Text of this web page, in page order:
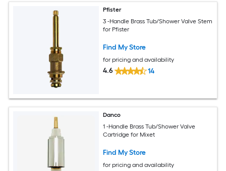
Pfister
3 -Handle Brass Tub/Shower Valve Stem
for Pfister
Find My Store
for pricing and availability
4.6 14
Danco
1 -Handle Brass Tub/Shower Valve
Cartridge for Mixet
Find My Store
for pricing and availability